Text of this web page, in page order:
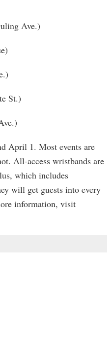
Ave.)
St.)
April 1. Most events are
All-access wristbands are
which includes
will get guests into every
information, visit